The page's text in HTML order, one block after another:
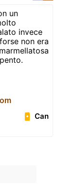
un
invece
non era
Can